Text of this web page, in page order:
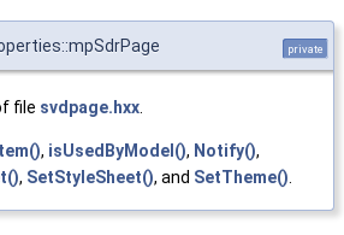
private
file svdpage.hxx
, isUsedByModel(), Notify(),
, SetStyleSheet(), and SetTheme()